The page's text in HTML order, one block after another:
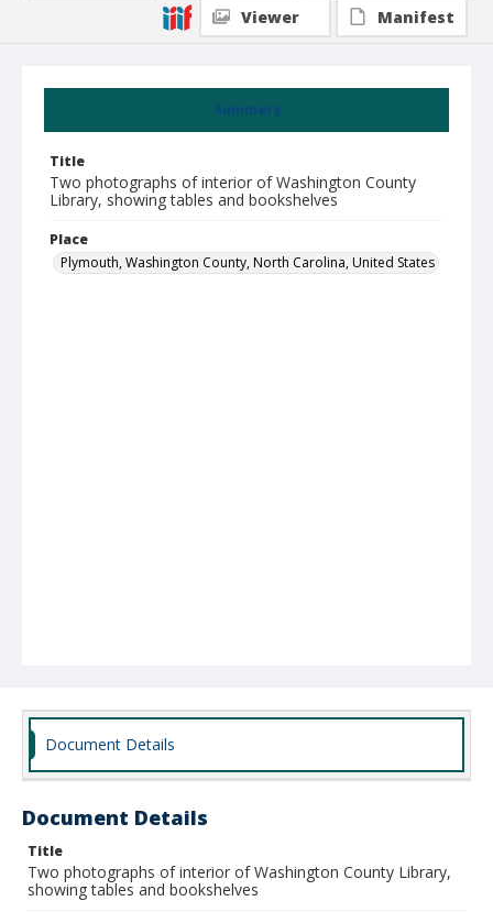
Summary
Title
Two photographs of interior of Washington County
Library, showing tables and bookshelves
Place
Plymouth, Washington County, North Carolina, United States
Viewer
Manifest
Document Details
Document Details
Title
Two photographs of interior of Washington County Library,
showing tables and bookshelves